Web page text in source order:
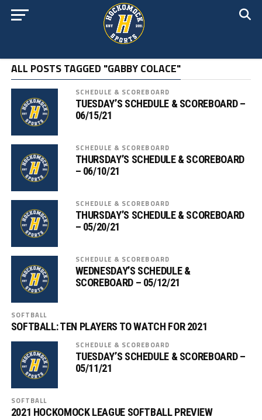
ALL POSTS TAGGED "GABBY COLACE"
SCHEDULE & SCOREBOARD
TUESDAY’S SCHEDULE & SCOREBOARD –
06/15/21
SCHEDULE & SCOREBOARD
THURSDAY’S SCHEDULE & SCOREBOARD
– 06/10/21
SCHEDULE & SCOREBOARD
THURSDAY’S SCHEDULE & SCOREBOARD
– 05/20/21
SCHEDULE & SCOREBOARD
WEDNESDAY’S SCHEDULE &
SCOREBOARD – 05/12/21
SOFTBALL
SOFTBALL: TEN PLAYERS TO WATCH FOR 2021
SCHEDULE & SCOREBOARD
TUESDAY’S SCHEDULE & SCOREBOARD –
05/11/21
SOFTBALL
2021 HOCKOMOCK LEAGUE SOFTBALL PREVIEW